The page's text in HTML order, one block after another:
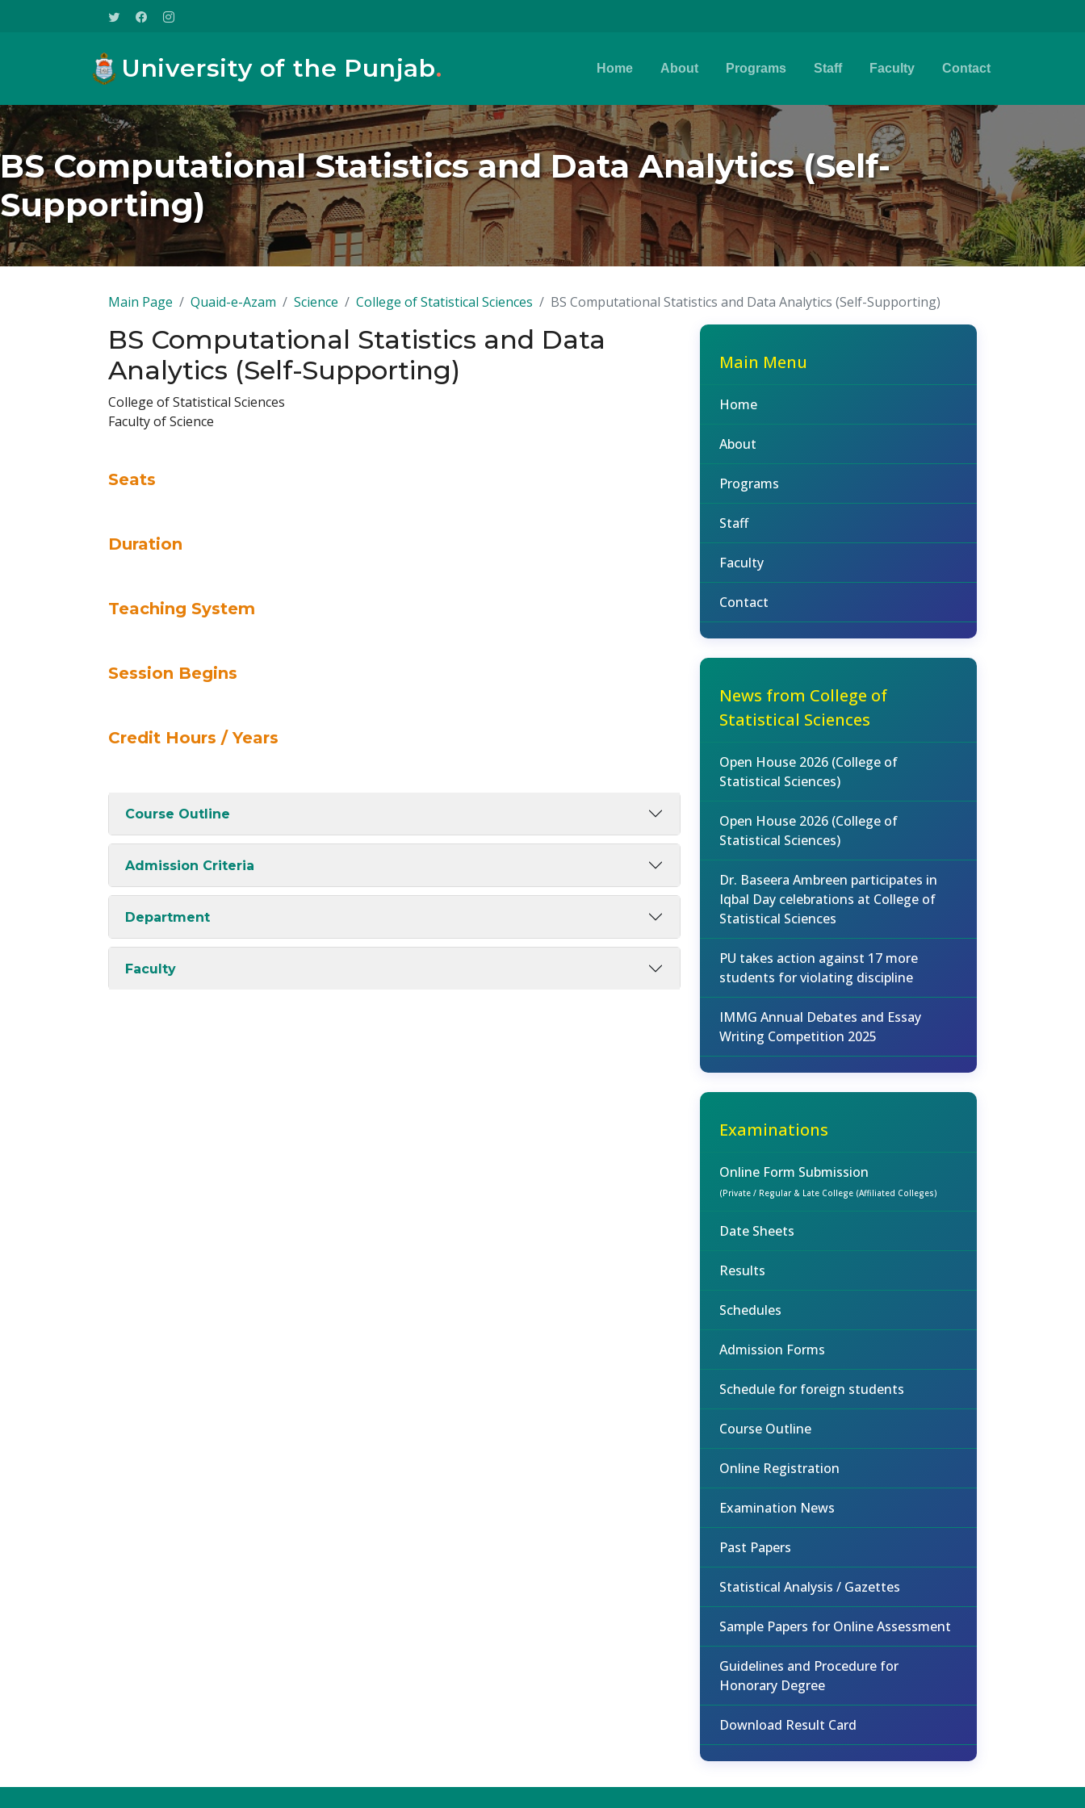
University of the Punjab. Home About Programs Staff Faculty Contact
BS Computational Statistics and Data Analytics (Self-
Supporting)
Main Page Quaid-e-Azam Science College of Statistical Sciences BS Computational Statistics and Data Analytics (Self-Supporting)
BS Computational Statistics and Data
Analytics (Self-Supporting)
College of Statistical Sciences
Faculty of Science
Seats
Duration
Teaching System
Session Begins
Credit Hours / Years
Course Outline
Admission Criteria
Department
Faculty
Main Menu
Home
About
Programs
Staff
Faculty
Contact
News from College of
Statistical Sciences
Open House 2026 (College of
Statistical Sciences)
Open House 2026 (College of
Statistical Sciences)
Dr. Baseera Ambreen participates in
Iqbal Day celebrations at College of
Statistical Sciences
PU takes action against 17 more
students for violating discipline
IMMG Annual Debates and Essay
Writing Competition 2025
Examinations
Online Form Submission
(Private / Regular & Late College (Affiliated Colleges)
Date Sheets
Results
Schedules
Admission Forms
Schedule for foreign students
Course Outline
Online Registration
Examination News
Past Papers
Statistical Analysis / Gazettes
Sample Papers for Online Assessment
Guidelines and Procedure for
Honorary Degree
Download Result Card